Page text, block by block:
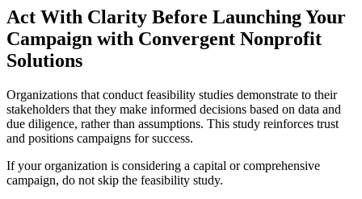
Act With Clarity Before Launching Your
Campaign with Convergent Nonprofit
Solutions
Organizations that conduct feasibility studies demonstrate to their
stakeholders that they make informed decisions based on data and
due diligence, rather than assumptions. This study reinforces trust
and positions campaigns for success.
If your organization is considering a capital or comprehensive
campaign, do not skip the feasibility study.